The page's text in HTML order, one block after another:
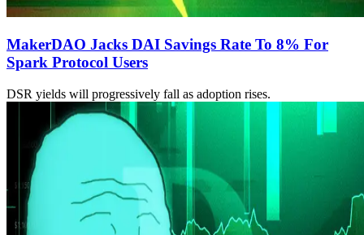
MakerDAO Jacks DAI Savings Rate To 8% For
Spark Protocol Users
DSR yields will progressively fall as adoption rises.